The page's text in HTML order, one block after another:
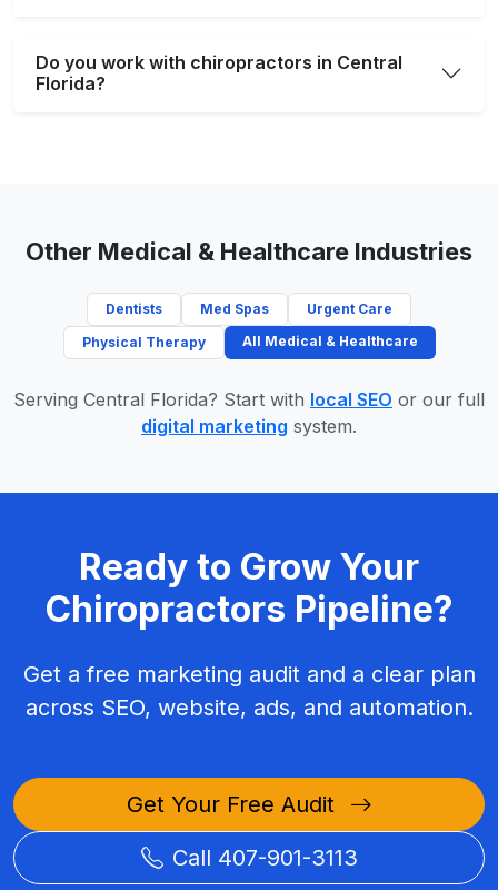
Do you work with chiropractors in Central
Florida?
Other Medical & Healthcare Industries
Dentists Med Spas
Urgent Care
Physical Therapy
All Medical & Healthcare
Serving Central Florida? Start with local SEO or our full
digital marketing system.
Ready to Grow Your
Chiropractors Pipeline?
Get a free marketing audit and a clear plan
across SEO, website, ads, and automation.
Get Your Free Audit
Call 407-901-3113